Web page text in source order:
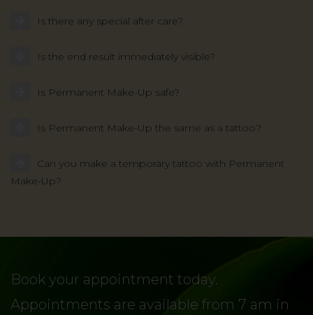
Is there any special after care?
Is the end result immediately visible?
Is Permanent Make-Up safe?
Is Permanent Make-Up the same as a tattoo?
Can you make a temporary tattoo with Permanent
Make-Up?
Book your appointment today.
Appointments are available from 7 am in